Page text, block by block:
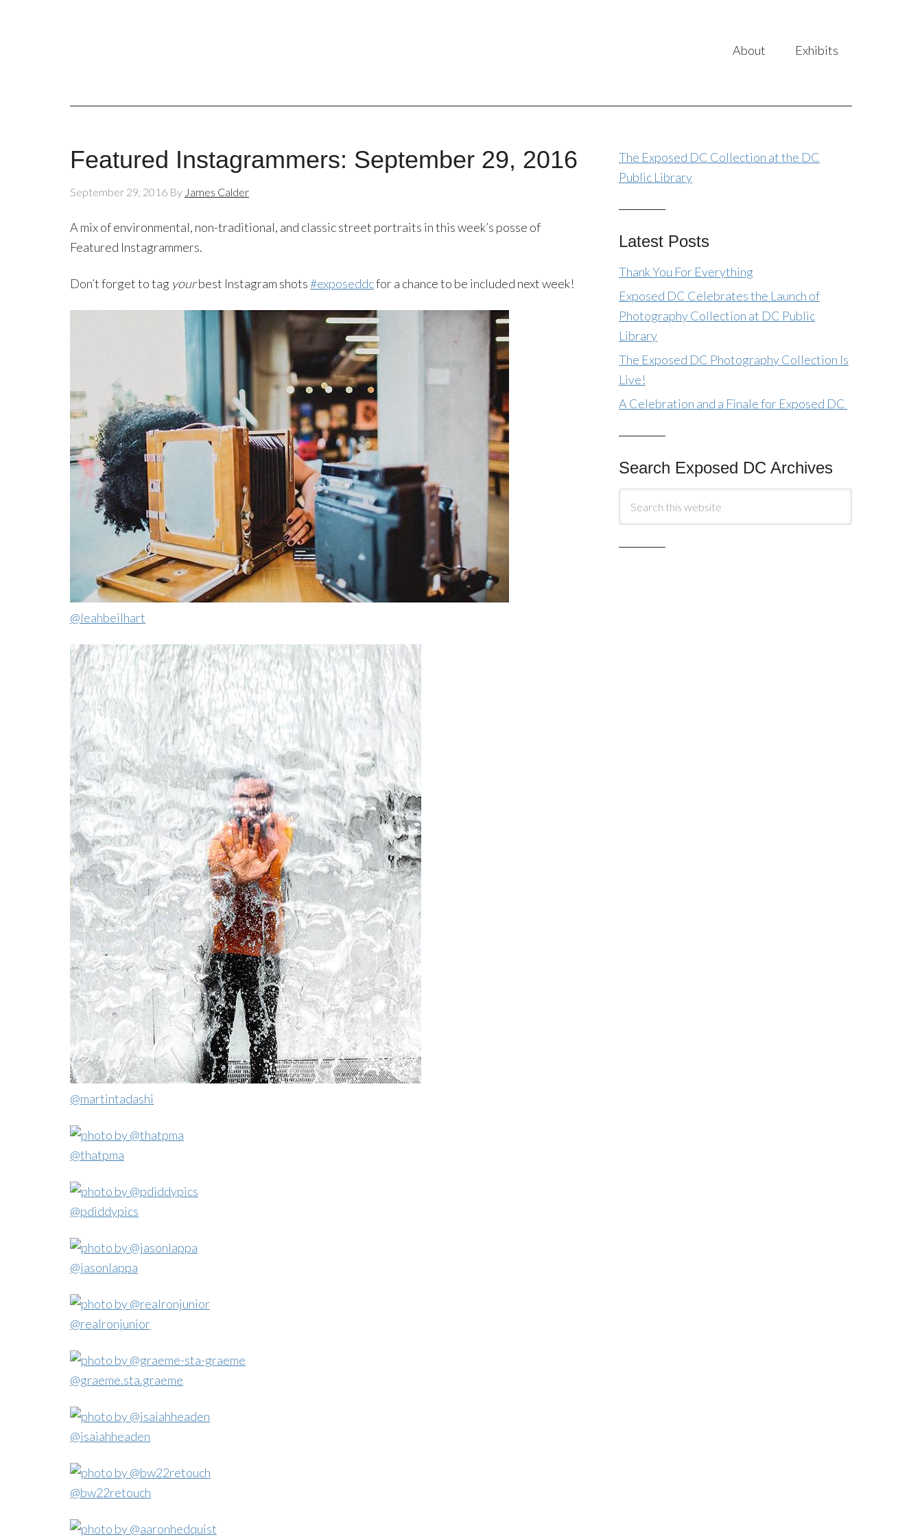
About Exhibits
Featured Instagrammers: September 29, 2016
September 29, 2016 By James Calder
A mix of environmental, non-traditional, and classic street portraits in this week’s posse of
Featured Instagrammers.
Don’t forget to tag yourbest Instagram shots#exposeddcfor a chance to be included next week!
@leahbeilhart
@martintadashi
@thatpma
@pdiddypics
@jasonlappa
@realronjunior
@graeme.sta.graeme
@isaiahheaden
@bw22retouch
The Exposed DC Collection at the DC
Public Library
Latest Posts
Thank You For Everything
Exposed DC Celebrates the Launch of
Photography Collection at DC Public
Library
The Exposed DC Photography Collection Is
Live!
A Celebration and a Finale for Exposed DC
Search Exposed DC Archives